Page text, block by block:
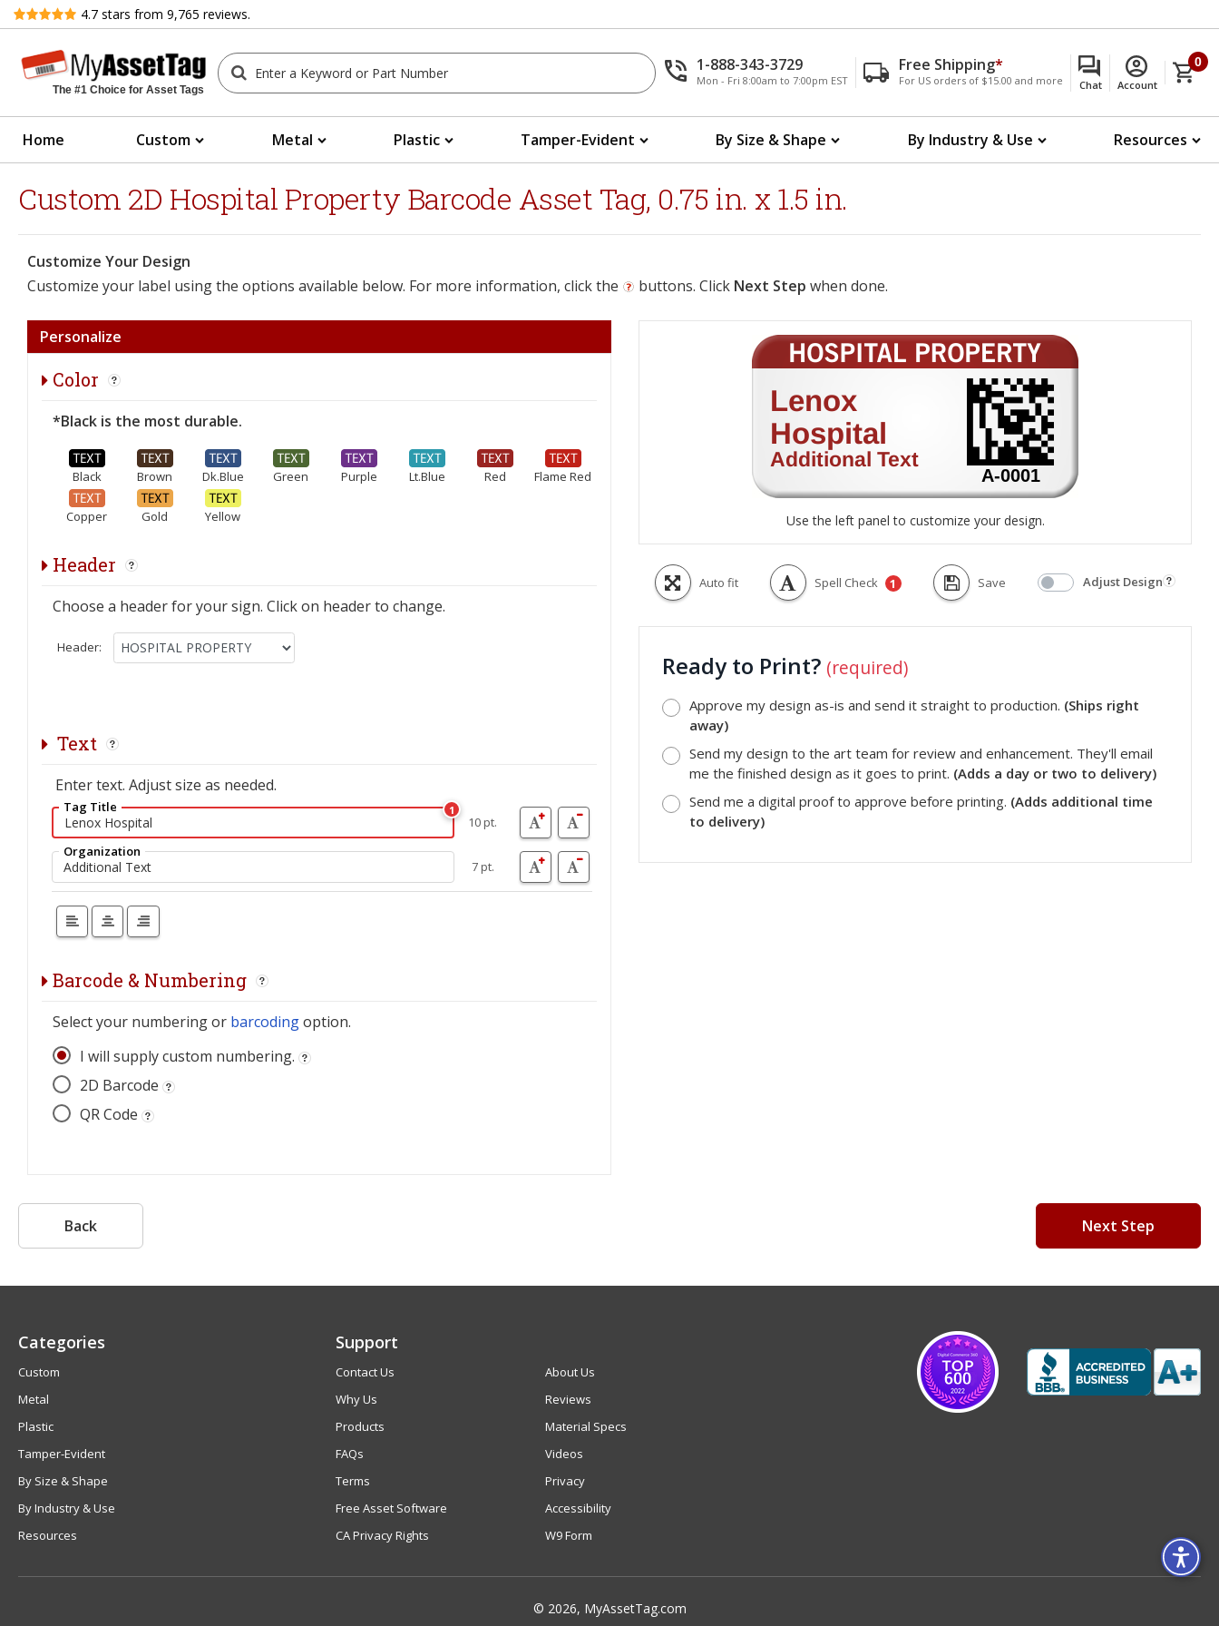
Review 4.7 stars from 9,765 reviews.
The #1 Choice for Asset Tags
1-888-343-3729
Mon - Fri 8:00am to 7:00pm EST
Free Shipping*
For US orders of $15.00 and more Chat Account
0
Home Custom Metal Plastic Tamper-Evident By Size & Shape By Industry & Use Resources
Custom 2D Hospital Property Barcode Asset Tag, 0.75 in. x 1.5 in.
Customize Your Design
Customize your label using the options available below. For more information, click the
buttons. Click Next Step when done.
Use the left panel to customize your design.
Auto fit Spell Check 1 Save Adjust Design
Ready to Print? (required)
Approve my design as-is and send it straight to production. (Ships right
away)
Send my design to the art team for review and enhancement. They'll email
me the finished design as it goes to print. (Adds a day or two to delivery)
Send me a digital proof to approve before printing. (Adds additional time
to delivery)
Personalize
Color
*Black is the most durable.
Black Brown Dk.Blue Green Purple Lt.Blue Red Flame Red
Copper Gold Yellow
Header
Choose a header for your sign. Click on header to change.
Header:
Text
Enter text. Adjust size as needed.
Tag Title 1
10 pt.
Organization
7 pt.
Barcode & Numbering
Select your numbering or barcodingoption.
I will supply custom numbering.
2D Barcode
QR Code
Back Next Step
Categories
Custom
Metal
Plastic
Tamper-Evident
By Size & Shape
By Industry & Use
Resources
Support
Contact Us
About Us
Why Us
Reviews
Products
Material Specs
FAQs
Videos
Terms
Privacy
Free Asset Software
Accessibility
CA Privacy Rights
W9 Form
© 2026, MyAssetTag.com